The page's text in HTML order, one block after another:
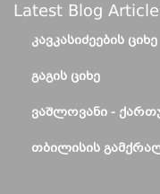
Latest Blog
ᲙᲐᲕᲙᲐᲡᲘᲫᲔᲔᲑᲘᲡ ᲪᲘᲮᲔ
ᲒᲐᲒᲘᲡ ᲪᲘᲮᲔ
ᲕᲐᲨᲚᲝᲕᲐᲜᲘ -
ᲗᲑᲘᲚᲘᲡᲘᲡ